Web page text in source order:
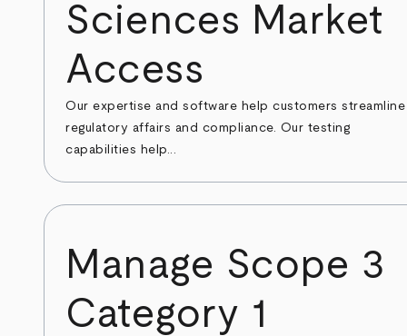
Sciences Market
Access
Our expertise and software help customers streamline
regulatory affairs and compliance. Our testing
capabilities help...
Manage Scope 3
Category 1